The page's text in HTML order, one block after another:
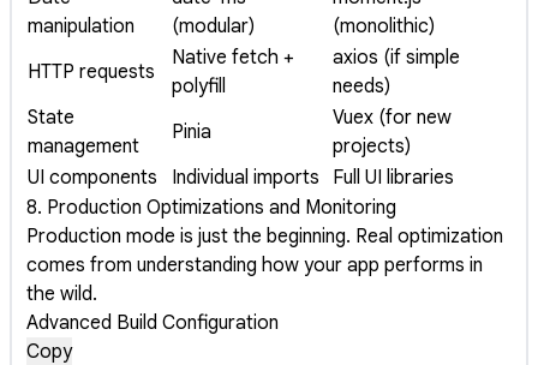
manipulation
(modular)
(monolithic)
HTTP requests
Native fetch +
polyfill
axios (if simple
needs)
State
management
Pinia
Vuex (for new
projects)
UI components
Individual imports
Full UI libraries
8. Production Optimizations and Monitoring
Production mode is just the beginning. Real optimization
comes from understanding how your app performs in
the wild.
Advanced Build Configuration
Copy